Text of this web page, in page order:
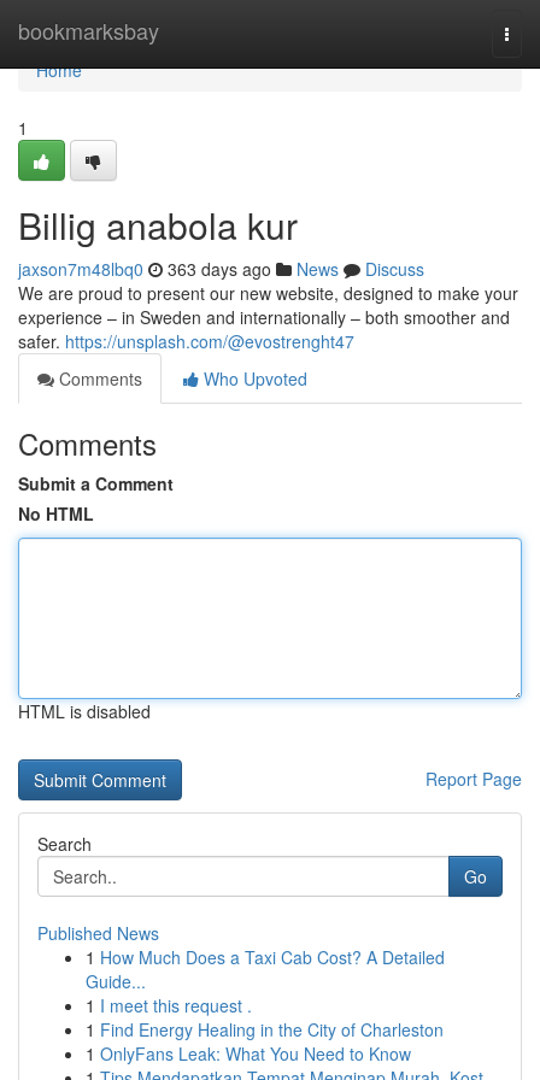
bookmarksbay
Home
Home
1
Billig anabola kur
jaxson7m48lbq0 363 days ago News
Discuss
We are proud to present our new website, designed to make your
experience – in Sweden and internationally – both smoother and
safer. https://unsplash.com/@evostrenght47
Comments
Who Upvoted
Comments
Submit a Comment
No HTML
HTML is disabled
Report Page
Search
Go
Published News
1 How Much Does a Taxi Cab Cost? A Detailed
Guide...
1 I meet this request .
1 Find Energy Healing in the City of Charleston
1 OnlyFans Leak: What You Need to Know